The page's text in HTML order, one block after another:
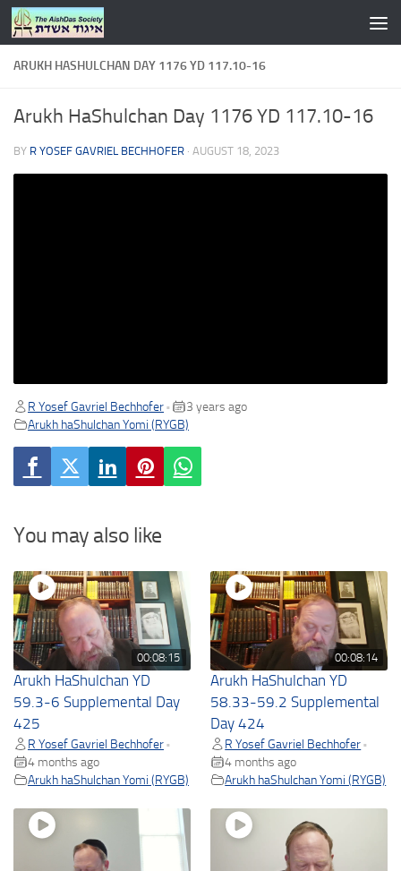
Skip to content
ARUKH HASHULCHAN DAY 1176 YD 117.10-16
Arukh HaShulchan Day 1176 YD 117.10-16
BY R YOSEF GAVRIEL BECHHOFER · AUGUST 18, 2023
R Yosef Gavriel Bechhofer •
3 years ago
Arukh haShulchan Yomi (RYGB)
You may also like
00:08:15
Arukh HaShulchan YD
59.3-6 Supplemental Day
425
R Yosef Gavriel Bechhofer •
4 months ago
Arukh haShulchan Yomi (RYGB)
00:08:14
Arukh HaShulchan YD
58.33-59.2 Supplemental
Day 424
R Yosef Gavriel Bechhofer •
4 months ago
Arukh haShulchan Yomi (RYGB)